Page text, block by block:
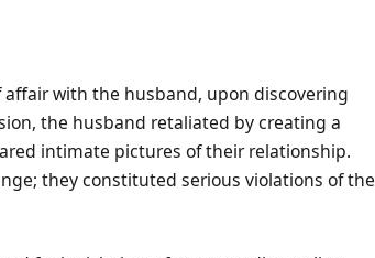
with the husband, upon discovering
the husband retaliated by creating a
intimate pictures of their relationship.
they constituted serious violations of the